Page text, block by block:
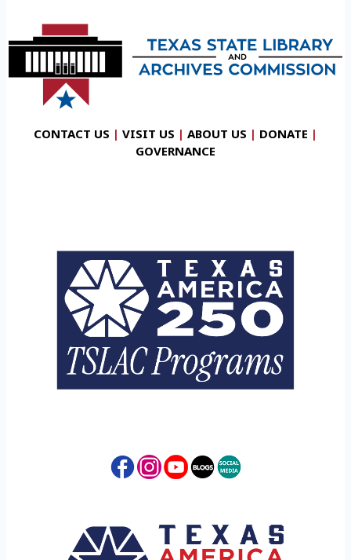
CONTACT US | VISIT US | ABOUT US | DONATE |
GOVERNANCE